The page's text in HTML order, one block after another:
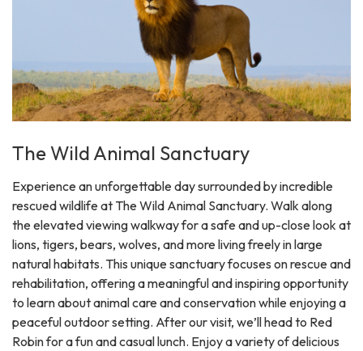
The Wild Animal Sanctuary
Experience an unforgettable day surrounded by incredible
rescued wildlife at The Wild Animal Sanctuary. Walk along
the elevated viewing walkway for a safe and up-close look at
lions, tigers, bears, wolves, and more living freely in large
natural habitats. This unique sanctuary focuses on rescue and
rehabilitation, offering a meaningful and inspiring opportunity
to learn about animal care and conservation while enjoying a
peaceful outdoor setting. After our visit, we’ll head to Red
Robin for a fun and casual lunch. Enjoy a variety of delicious